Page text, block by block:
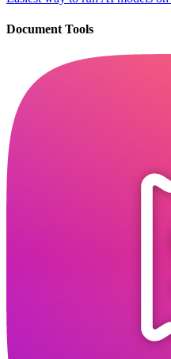
Document Tools